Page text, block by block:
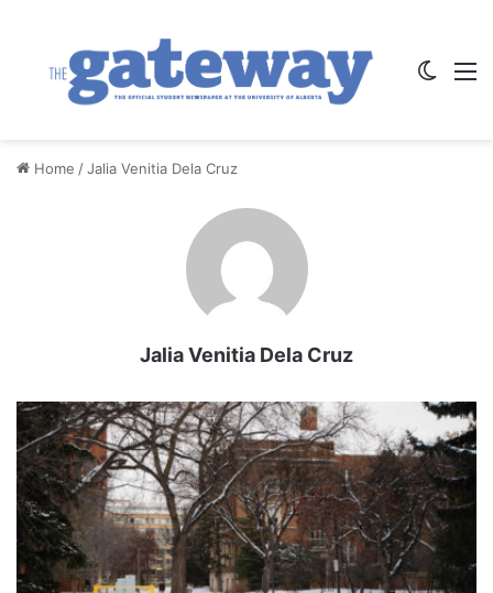
Home /Jalia Venitia Dela Cruz
Jalia Venitia Dela Cruz